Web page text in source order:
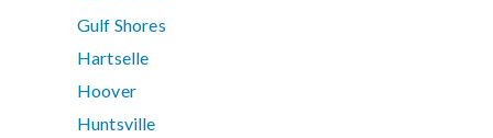
Gulf Shores
Hartselle
Hoover
Huntsville